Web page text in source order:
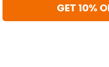
GET 10%